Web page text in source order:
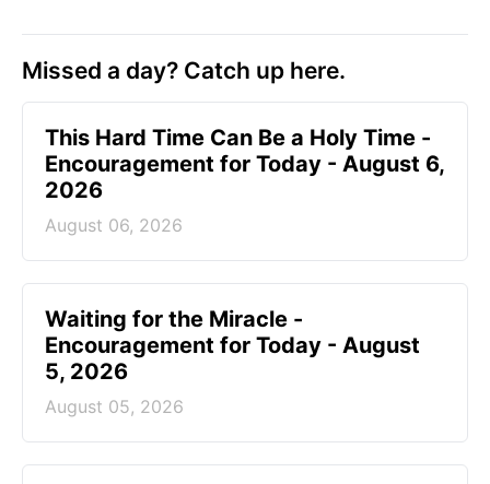
Missed a day? Catch up here.
This Hard Time Can Be a Holy Time -
Encouragement for Today - August 6,
2026
August 06, 2026
Waiting for the Miracle -
Encouragement for Today - August
5, 2026
August 05, 2026